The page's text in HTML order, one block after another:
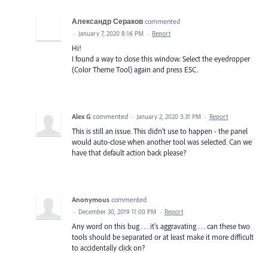
Александр Сераков commented
· January 7, 2020 8:16 PM · Report
Hi!
I found a way to close this window. Select the eyedropper
(Color Theme Tool) again and press ESC.
Alex G commented · January 2, 2020 3:31 PM · Report
This is still an issue. This didn't use to happen - the panel
would auto-close when another tool was selected. Can we
have that default action back please?
Anonymous commented
· December 30, 2019 11:00 PM · Report
Any word on this bug . . . it's aggravating . . . can these two
tools should be separated or at least make it more difficult
to accidentally click on?